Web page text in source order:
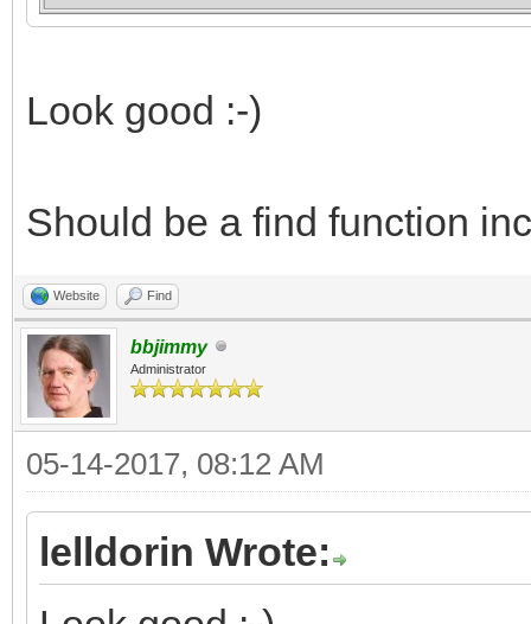
Look good :-)
Should be a find function
Website Find
bbjimmy
Administrator
05-14-2017, 08:12 AM
lelldorin Wrote: